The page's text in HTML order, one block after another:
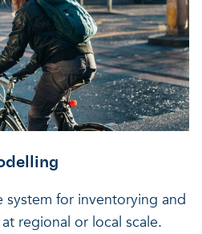
system for inventorying and
regional or local scale.